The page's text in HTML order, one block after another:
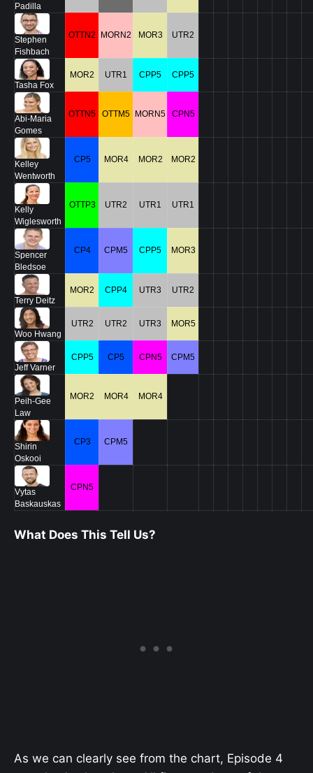
Padilla
Stephen
Fishbach
OTTN2 MORN2 MOR3 UTR2
Tasha Fox
MOR2 UTR1 CPP5 CPP5
Abi-Maria
Gomes
OTTN5 OTTM5 MORN5 CPN5
Kelley
Wentworth
CP5 MOR4 MOR2 MOR2
Kelly
Wiglesworth
OTTP3 UTR2 UTR1 UTR1
Spencer
Bledsoe
CP4 CPM5 CPP5 MOR3
Terry Deitz
MOR2 CPP4 UTR3 UTR2
Woo Hwang
UTR2 UTR2 UTR3 MOR5
Jeff Varner
CPP5 CP5 CPN5 CPM5
Peih-Gee
Law
MOR2 MOR4 MOR4
Shirin
Oskooi
CP3 CPM5
Vytas
Baskauskas
CPN5
What Does This Tell Us?
As we can clearly see from the chart, Episode 4